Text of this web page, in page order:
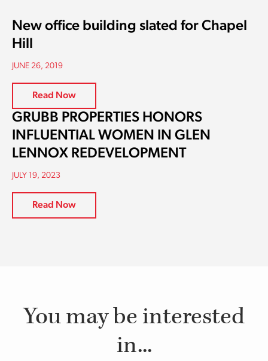
New office building slated for Chapel
Hill
JUNE 26, 2019
Read Now
GRUBB PROPERTIES HONORS
INFLUENTIAL WOMEN IN GLEN
LENNOX REDEVELOPMENT
JULY 19, 2023
Read Now
You may be interested
in...